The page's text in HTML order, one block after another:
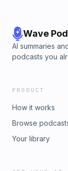
Wave Pod
AI summaries
podcasts you
PRODUCT
How it works
Browse
Your library